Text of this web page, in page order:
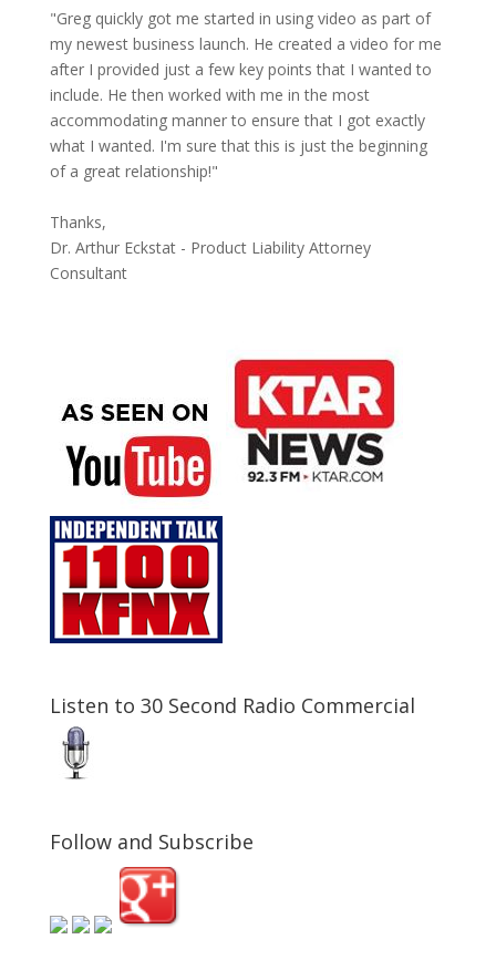
"Greg quickly got me started in using video as part of
my newest business launch. He created a video for me
after I provided just a few key points that I wanted to
include. He then worked with me in the most
accommodating manner to ensure that I got exactly
what I wanted. I'm sure that this is just the beginning
of a great relationship!"
Thanks,
Dr. Arthur Eckstat - Product Liability Attorney
Consultant
Listen to 30 Second Radio Commercial
Follow and Subscribe